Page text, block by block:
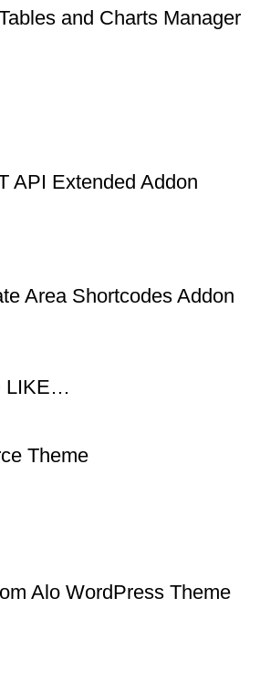
and Charts Manager
API Extended Addon
Area Shortcodes Addon
LIKE…
Theme
Alo WordPress Theme